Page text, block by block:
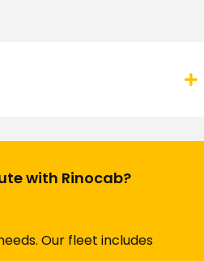
with Rinocab?
Our fleet includes